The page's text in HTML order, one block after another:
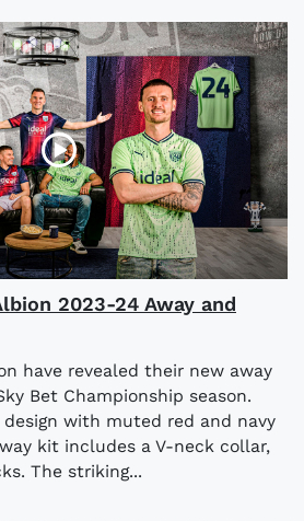
2023-24 Away and
have revealed their new away
Bet Championship season.
with muted red and navy
kit includes a V-neck collar,
The striking...